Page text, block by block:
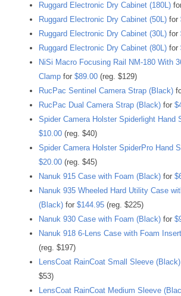
Ruggard Electronic Dry Cabinet (180L)
Ruggard Electronic Dry Cabinet (50L) for
Ruggard Electronic Dry Cabinet (30L) for
Ruggard Electronic Dry Cabinet (80L) for
NiSi Macro Focusing Rail NM-180 With
Clamp for $89.00 (reg. $129)
RucPac Sentinel Camera Strap (Black)
RucPac Dual Camera Strap (Black) for
Spider Camera Holster Spiderlight Hand
$10.00 (reg. $40)
Spider Camera Holster SpiderPro Hand
$20.00 (reg. $45)
Nanuk 915 Case with Foam (Black) for
Nanuk 935 Wheeled Hard Utility Case
(Black) for $144.95 (reg. $225)
Nanuk 930 Case with Foam (Black) for
Nanuk 918 6-Lens Case with Foam
(reg. $197)
LensCoat RainCoat Small Sleeve (Black)
$53)
LensCoat RainCoat Medium Sleeve